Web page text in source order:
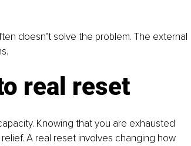
doesn’t solve the problem. The external
real reset
Knowing that you are exhausted
A real reset involves changing how